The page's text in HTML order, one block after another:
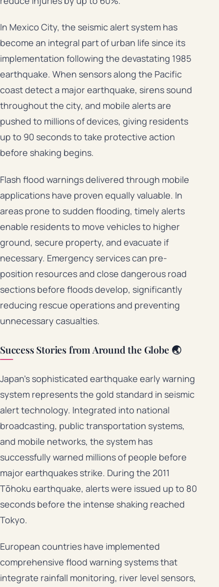
In Mexico City, the seismic alert system has
become an integral part of urban life since its
implementation following the devastating 1985
earthquake. When sensors along the Pacific
coast detect a major earthquake, sirens sound
throughout the city, and mobile alerts are
pushed to millions of devices, giving residents
up to 90 seconds to take protective action
before shaking begins.
Flash flood warnings delivered through mobile
applications have proven equally valuable. In
areas prone to sudden flooding, timely alerts
enable residents to move vehicles to higher
ground, secure property, and evacuate if
necessary. Emergency services can pre-
position resources and close dangerous road
sections before floods develop, significantly
reducing rescue operations and preventing
unnecessary casualties.
Success Stories from Around the Globe 🌏
Japan’s sophisticated earthquake early warning
system represents the gold standard in seismic
alert technology. Integrated into national
broadcasting, public transportation systems,
and mobile networks, the system has
successfully warned millions of people before
major earthquakes strike. During the 2011
Tōhoku earthquake, alerts were issued up to 80
seconds before the intense shaking reached
Tokyo.
European countries have implemented
comprehensive flood warning systems that
integrate rainfall monitoring, river level sensors,